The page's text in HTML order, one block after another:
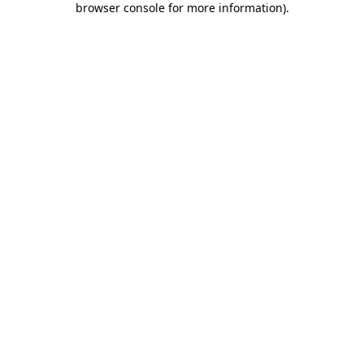
browser console for more information).